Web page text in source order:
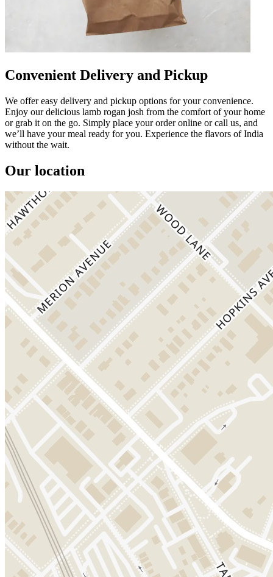
Convenient Delivery and Pickup
We offer easy delivery and pickup options for your convenience.
Enjoy our delicious lamb rogan josh from the comfort of your home
or grab it on the go. Simply place your order online or call us, and
we’ll have your meal ready for you. Experience the flavors of India
without the wait.
Our location